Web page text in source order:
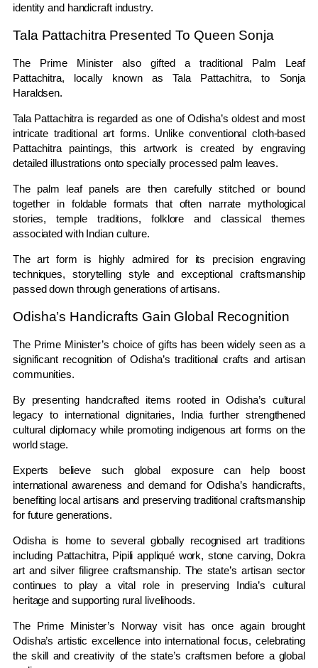
identity and handicraft industry.
Tala Pattachitra Presented To Queen Sonja
The Prime Minister also gifted a traditional Palm Leaf
Pattachitra, locally known as Tala Pattachitra, to Sonja
Haraldsen.
Tala Pattachitra is regarded as one of Odisha’s oldest and most
intricate traditional art forms. Unlike conventional cloth-based
Pattachitra paintings, this artwork is created by engraving
detailed illustrations onto specially processed palm leaves.
The palm leaf panels are then carefully stitched or bound
together in foldable formats that often narrate mythological
stories, temple traditions, folklore and classical themes
associated with Indian culture.
The art form is highly admired for its precision engraving
techniques, storytelling style and exceptional craftsmanship
passed down through generations of artisans.
Odisha’s Handicrafts Gain Global Recognition
The Prime Minister’s choice of gifts has been widely seen as a
significant recognition of Odisha’s traditional crafts and artisan
communities.
By presenting handcrafted items rooted in Odisha’s cultural
legacy to international dignitaries, India further strengthened
cultural diplomacy while promoting indigenous art forms on the
world stage.
Experts believe such global exposure can help boost
international awareness and demand for Odisha’s handicrafts,
benefiting local artisans and preserving traditional craftsmanship
for future generations.
Odisha is home to several globally recognised art traditions
including Pattachitra, Pipili appliqué work, stone carving, Dokra
art and silver filigree craftsmanship. The state’s artisan sector
continues to play a vital role in preserving India’s cultural
heritage and supporting rural livelihoods.
The Prime Minister’s Norway visit has once again brought
Odisha’s artistic excellence into international focus, celebrating
the skill and creativity of the state’s craftsmen before a global